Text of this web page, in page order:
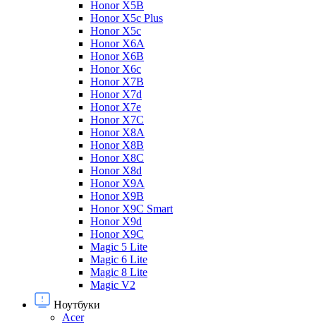
Honor X5B
Honor X5c Plus
Honor X5с
Honor X6A
Honor X6B
Honor X6c
Honor X7B
Honor X7d
Honor X7e
Honor X7С
Honor X8A
Honor X8B
Honor X8C
Honor X8d
Honor X9A
Honor X9B
Honor X9C Smart
Honor X9d
Honor X9С
Magic 5 Lite
Magic 6 Lite
Magic 8 Lite
Magic V2
Ноутбуки
Acer